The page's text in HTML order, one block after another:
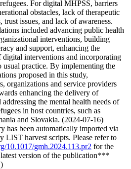
For digital MHPSS, barriers
obstacles, lack of therapeutic
trust issues, and lack of awareness.
included advancing public health
interventions, building
and support, enhancing the
interventions and incorporating
usual practice. By implementing the
proposed in this study,
organizations and service providers
enhancing the delivery of
the mental health needs of
in host countries, such as
and Slovakia. (2024-07-16)
has been automatically imported via
LIST harvest scripts. Please refer to
10.1017/gmh.2024.113.pr2 for the
version of the publication***